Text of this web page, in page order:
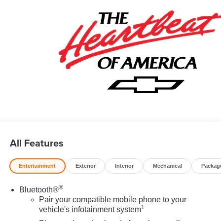
All Features
Entertainment Exterior Interior Mechanical
Bluetooth®®
Pair your compatible mobile phone to your
vehicle's infotainment system1